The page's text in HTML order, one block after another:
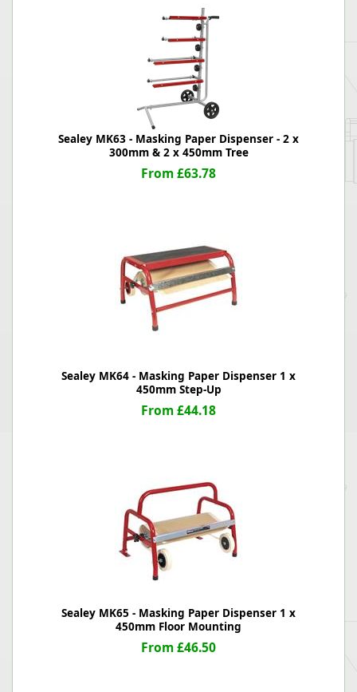
Sealey MK63 - Masking Paper Dispenser - 2 x
300mm & 2 x 450mm Tree
From £63.78
Sealey MK64 - Masking Paper Dispenser 1 x
450mm Step-Up
From £44.18
Sealey MK65 - Masking Paper Dispenser 1 x
450mm Floor Mounting
From £46.50